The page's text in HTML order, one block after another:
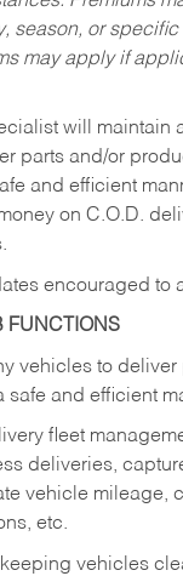
season, or specific
may apply if
will maintain
parts and/or
and efficient
on C.O.D.
encouraged to
FUNCTIONS
vehicles to
safe and efficient
fleet
deliveries,
vehicle mileage,
etc.
vehicles